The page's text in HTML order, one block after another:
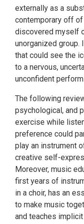
externally as a
contemporary off
discovered myself
unorganized group.
that could see the
to a nervous,
unconfident
The following
psychological, and
exercise while
preference could
play an instrument
creative self-
Moreover, music
first years of
in a choir, has an
to make music
and teaches